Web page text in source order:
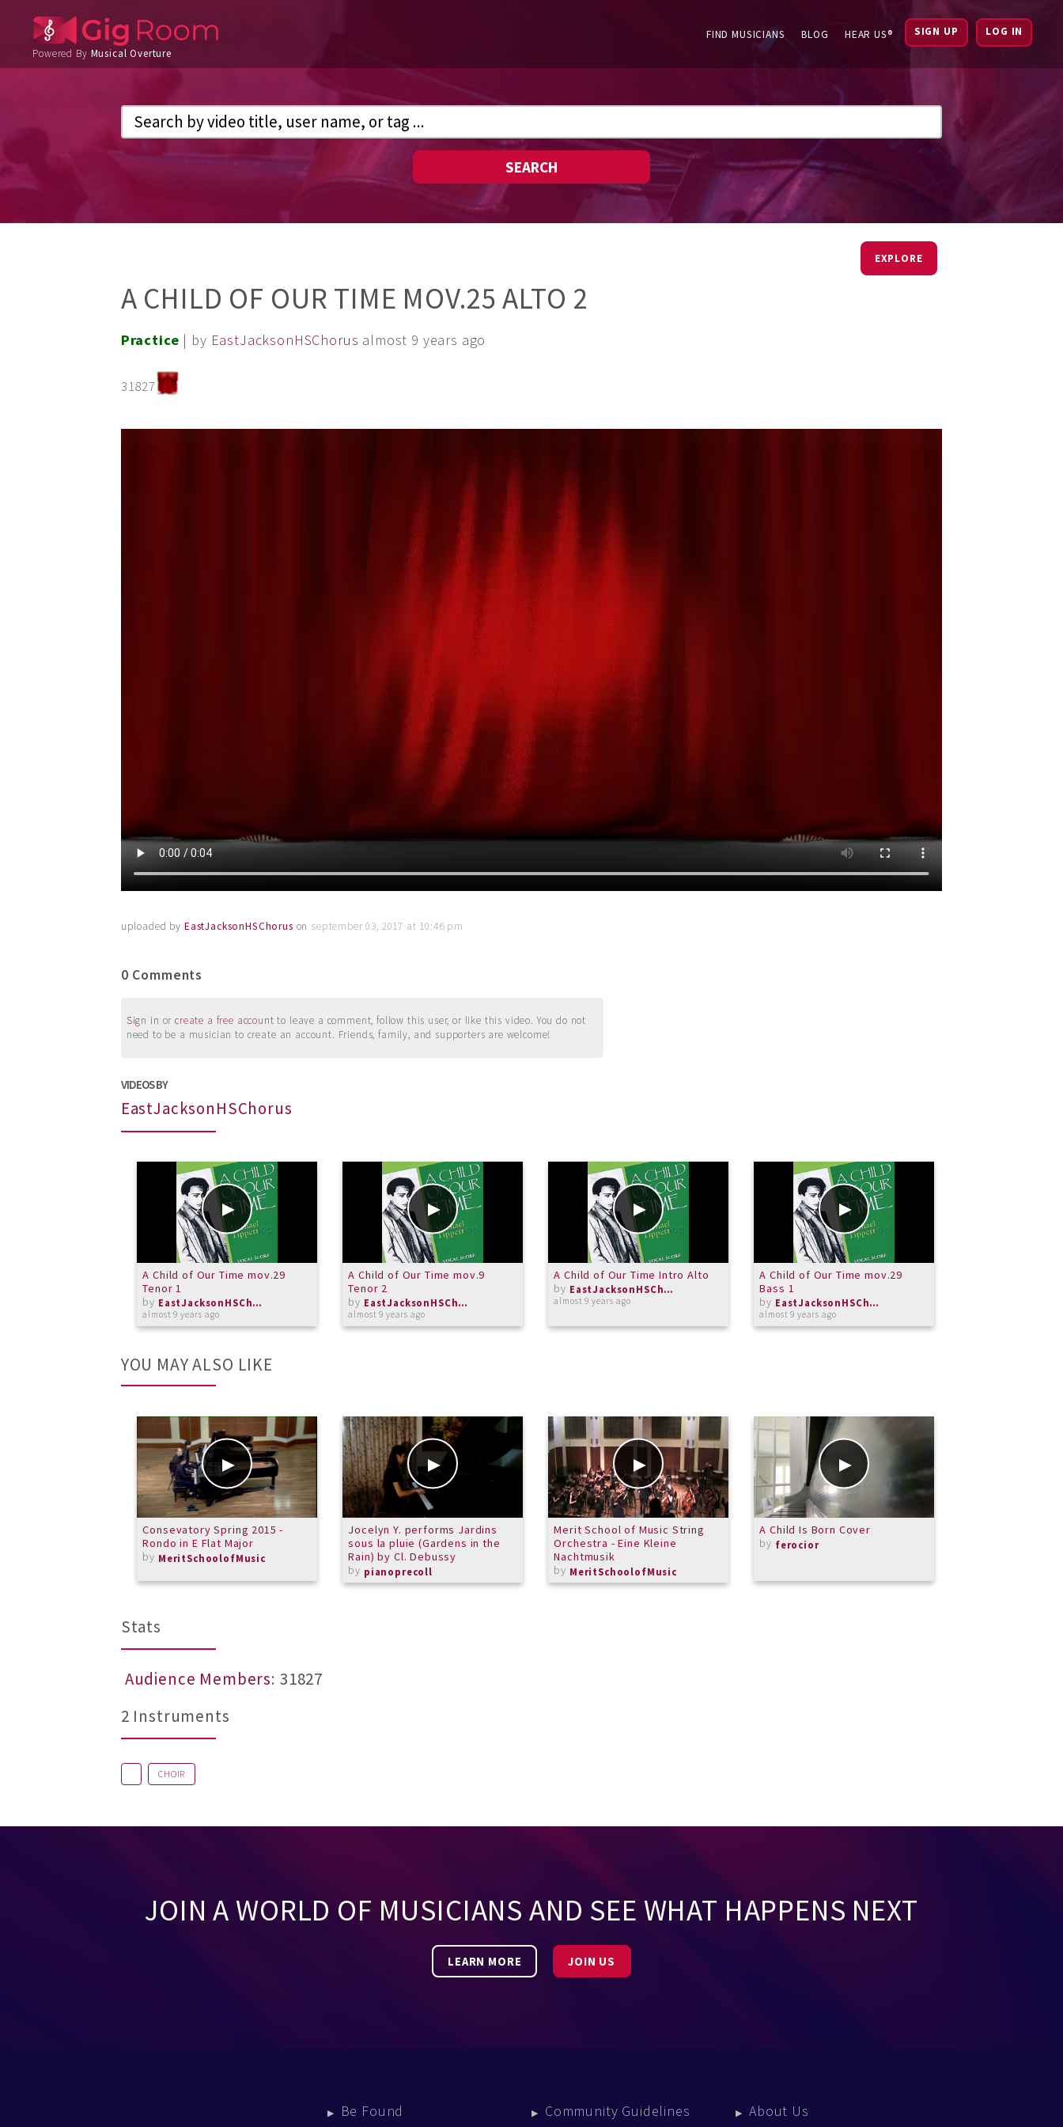
Powered By Musical Overture
FIND MUSICIANS BLOG HEAR US® SIGN UP LOG IN
SEARCH
EXPLORE
A CHILD OF OUR TIME MOV.25 ALTO 2
Practice | by EastJacksonHSChorus almost 9 years ago
31827
uploaded by EastJacksonHSChorus on september 03, 2017 at 10:46 pm
0 Comments
Sign in orcreate a free account to leave a comment, follow this user, or like this video. You do not
need to be a musician to create an account. Friends, family, and supporters are welcome!
VIDEOS BY
EastJacksonHSChorus
A Child of Our Time mov.29
Tenor 1
by
EastJacksonHSChorus
almost 9 years ago
A Child of Our Time mov.9
Tenor 2
by
EastJacksonHSChorus
almost 9 years ago
A Child of Our Time Intro Alto
by
EastJacksonHSChorus
almost 9 years ago
A Child of Our Time mov.29
Bass 1
by
EastJacksonHSChorus
almost 9 years ago
YOU MAY ALSO LIKE
Consevatory Spring 2015 -
Rondo in E Flat Major
by MeritSchoolofMusic
Jocelyn Y. performs Jardins
sous la pluie (Gardens in the
Rain) by Cl. Debussy
by pianoprecoll
Merit School of Music String
Orchestra - Eine Kleine
Nachtmusik
by MeritSchoolofMusic
A Child Is Born Cover
by ferocior
Stats
Audience Members: 31827
2 Instruments
CHOIR
JOIN A WORLD OF MUSICIANS AND SEE WHAT HAPPENS NEXT
LEARN MORE JOIN US
Be Found Community Guidelines About Us